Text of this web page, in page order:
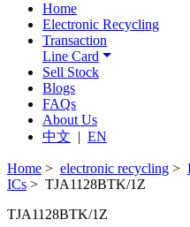
Home
Electronic Recycling
Transaction
Line Card
Sell Stock
Blogs
FAQs
About Us
中文 | EN
Home > electronic recycling >
ICs > TJA1128BTK/1Z
TJA1128BTK/1Z